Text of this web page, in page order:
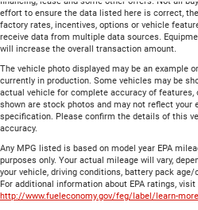
effort to ensure the data listed here is correct,
factory rates, incentives, options or vehicle
receive data from multiple data sources.
will increase the overall transaction amount.
The vehicle photo displayed may be an example
currently in production. Some vehicles may be
actual vehicle for complete accuracy of features,
shown are stock photos and may not reflect your
specification. Please confirm the details of this
accuracy.
Any MPG listed is based on model year EPA
purposes only. Your actual mileage will vary,
your vehicle, driving conditions, battery pack
For additional information about EPA ratings, visit
http://www.fueleconomy.gov/feg/label/learn-